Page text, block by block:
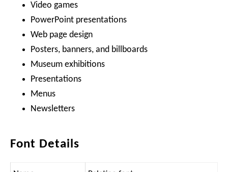
Video games
PowerPoint presentations
Web page design
Posters, banners, and billboards
Museum exhibitions
Presentations
Menus
Newsletters
Font Details